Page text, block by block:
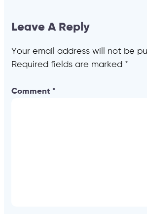
Leave A Reply
Your email address will not be
Required fields are marked *
Comment *